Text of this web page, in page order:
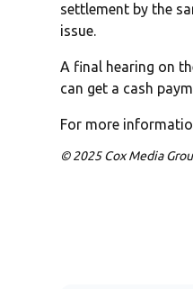
settlement by the
issue.
A final hearing on
can get a cash
For more
© 2025 Cox Media